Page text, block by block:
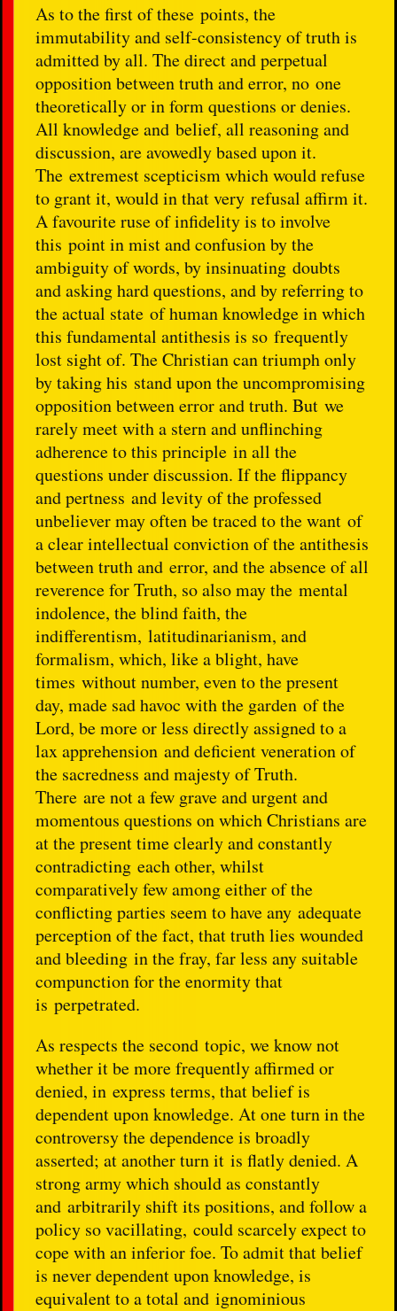
As to the first of these points, the
immutability and self-consistency of truth is
admitted by all. The direct and perpetual
opposition between truth and error, no one
theoretically or in form questions or denies.
All knowledge and belief, all reasoning and
discussion, are avowedly based upon it.
The extremest scepticism which would refuse
to grant it, would in that very refusal affirm it.
A favourite ruse of infidelity is to involve
this point in mist and confusion by the
ambiguity of words, by insinuating doubts
and asking hard questions, and by referring to
the actual state of human knowledge in which
this fundamental antithesis is so frequently
lost sight of. The Christian can triumph only
by taking his stand upon the uncompromising
opposition between error and truth. But we
rarely meet with a stern and unflinching
adherence to this principle in all the
questions under discussion. If the flippancy
and pertness and levity of the professed
unbeliever may often be traced to the want of
a clear intellectual conviction of the antithesis
between truth and error, and the absence of all
reverence for Truth, so also may the mental
indolence, the blind faith, the
indifferentism, latitudinarianism, and
formalism, which, like a blight, have
times without number, even to the present
day, made sad havoc with the garden of the
Lord, be more or less directly assigned to a
lax apprehension and deficient veneration of
the sacredness and majesty of Truth.
There are not a few grave and urgent and
momentous questions on which Christians are
at the present time clearly and constantly
contradicting each other, whilst
comparatively few among either of the
conflicting parties seem to have any adequate
perception of the fact, that truth lies wounded
and bleeding in the fray, far less any suitable
compunction for the enormity that
is perpetrated.
As respects the second topic, we know not
whether it be more frequently affirmed or
denied, in express terms, that belief is
dependent upon knowledge. At one turn in the
controversy the dependence is broadly
asserted; at another turn it is flatly denied. A
strong army which should as constantly
and arbitrarily shift its positions, and follow a
policy so vacillating, could scarcely expect to
cope with an inferior foe. To admit that belief
is never dependent upon knowledge, is
equivalent to a total and ignominious